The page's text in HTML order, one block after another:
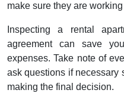
make sure they are
Inspecting a rental
agreement can save
expenses. Take note of
ask questions if necessary
making the final decision.